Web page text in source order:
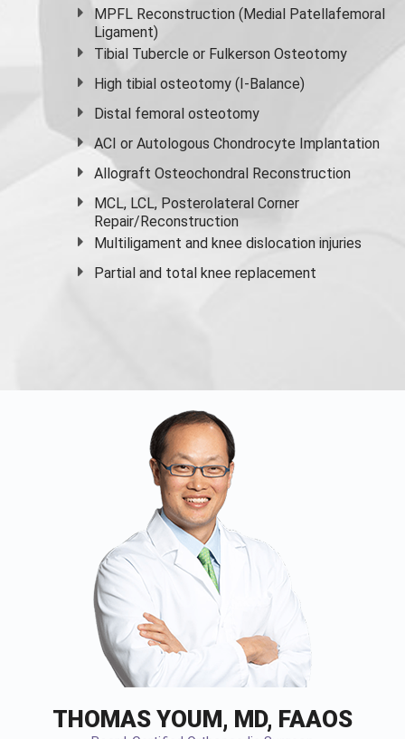
MPFL Reconstruction (Medial Patellafemoral
Ligament)
Tibial Tubercle or Fulkerson Osteotomy
High tibial osteotomy (I-Balance)
Distal femoral osteotomy
ACI or Autologous Chondrocyte Implantation
Allograft Osteochondral Reconstruction
MCL, LCL, Posterolateral Corner
Repair/Reconstruction
Multiligament and knee dislocation injuries
Partial and total knee replacement
THOMAS YOUM, MD, FAAOS